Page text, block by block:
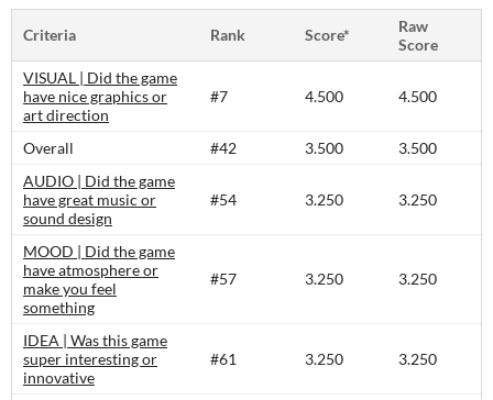
Criteria Rank Score*
Raw
Score
VISUAL | Did the game
have nice graphics or
art direction
#7 4.500 4.500
Overall #42 3.500
3.500
AUDIO | Did the game
have great music or
sound design
#54 3.250 3.250
MOOD | Did the game
have atmosphere or
make you feel
something
#57 3.250 3.250
IDEA | Was this game
super interesting or
innovative
#61 3.250 3.250